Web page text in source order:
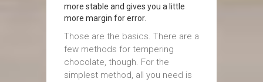
more stable and gives you a little
more margin for error.
Those are the basics. There are a
few methods for tempering
chocolate, though. For the
simplest method, all you need is